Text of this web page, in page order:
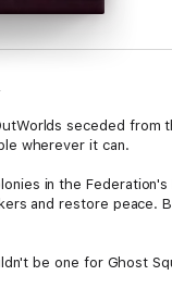
seceded
wherever it can.
in the
and restore peace.
be one for Ghost